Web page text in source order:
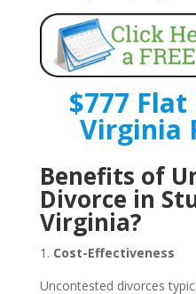
$777
Virginia
Benefits of
Divorce in
Virginia?
1. Cost-Effectiveness
Uncontested divorces